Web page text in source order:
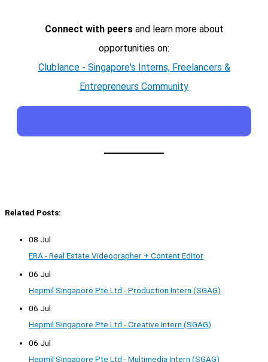
Connect with peersand learn more about
opportunities on:
Clublance - Singapore's Interns, Freelancers &
Entrepreneurs Community
Related Posts:
08 Jul
ERA - Real Estate Videographer + Content Editor
06 Jul
Hepmil Singapore Pte Ltd - Production Intern (SGAG)
06 Jul
Hepmil Singapore Pte Ltd - Creative Intern (SGAG)
06 Jul
Hepmil Singapore Pte Ltd - Multimedia Intern (SGAG)